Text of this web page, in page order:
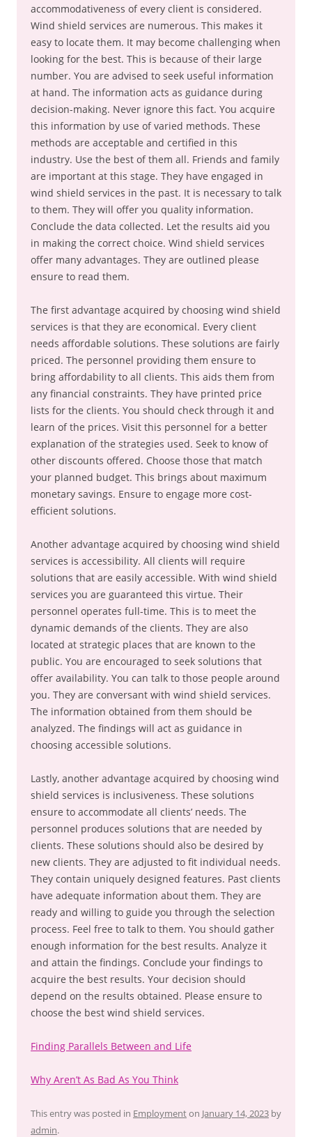
accommodativeness of every client is considered.
Wind shield services are numerous. This makes it
easy to locate them. It may become challenging when
looking for the best. This is because of their large
number. You are advised to seek useful information
at hand. The information acts as guidance during
decision-making. Never ignore this fact. You acquire
this information by use of varied methods. These
methods are acceptable and certified in this
industry. Use the best of them all. Friends and family
are important at this stage. They have engaged in
wind shield services in the past. It is necessary to talk
to them. They will offer you quality information.
Conclude the data collected. Let the results aid you
in making the correct choice. Wind shield services
offer many advantages. They are outlined please
ensure to read them.
The first advantage acquired by choosing wind shield
services is that they are economical. Every client
needs affordable solutions. These solutions are fairly
priced. The personnel providing them ensure to
bring affordability to all clients. This aids them from
any financial constraints. They have printed price
lists for the clients. You should check through it and
learn of the prices. Visit this personnel for a better
explanation of the strategies used. Seek to know of
other discounts offered. Choose those that match
your planned budget. This brings about maximum
monetary savings. Ensure to engage more cost-
efficient solutions.
Another advantage acquired by choosing wind shield
services is accessibility. All clients will require
solutions that are easily accessible. With wind shield
services you are guaranteed this virtue. Their
personnel operates full-time. This is to meet the
dynamic demands of the clients. They are also
located at strategic places that are known to the
public. You are encouraged to seek solutions that
offer availability. You can talk to those people around
you. They are conversant with wind shield services.
The information obtained from them should be
analyzed. The findings will act as guidance in
choosing accessible solutions.
Lastly, another advantage acquired by choosing wind
shield services is inclusiveness. These solutions
ensure to accommodate all clients’ needs. The
personnel produces solutions that are needed by
clients. These solutions should also be desired by
new clients. They are adjusted to fit individual needs.
They contain uniquely designed features. Past clients
have adequate information about them. They are
ready and willing to guide you through the selection
process. Feel free to talk to them. You should gather
enough information for the best results. Analyze it
and attain the findings. Conclude your findings to
acquire the best results. Your decision should
depend on the results obtained. Please ensure to
choose the best wind shield services.
Finding Parallels Between and Life
Why Aren’t As Bad As You Think
This entry was posted in Employmenton January 14, 2023 by
admin.